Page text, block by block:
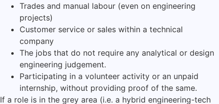
Trades and manual labour (even on engineering
projects)
Customer service or sales within a technical
company
The jobs that do not require any analytical or design
engineering judgement.
Participating in a volunteer activity or an unpaid
internship, without providing proof of the same.
If a role is in the grey area (i.e. a hybrid engineering-tech